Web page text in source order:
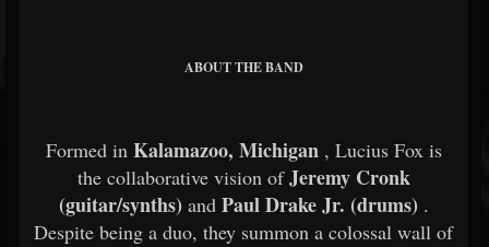
ABOUT THE BAND
Formed in Kalamazoo, Michigan, Lucius Fox is
the collaborative vision ofJeremy Cronk
(guitar/synths) and Paul Drake Jr. (drums) .
Despite being a duo, they summon a colossal wall of